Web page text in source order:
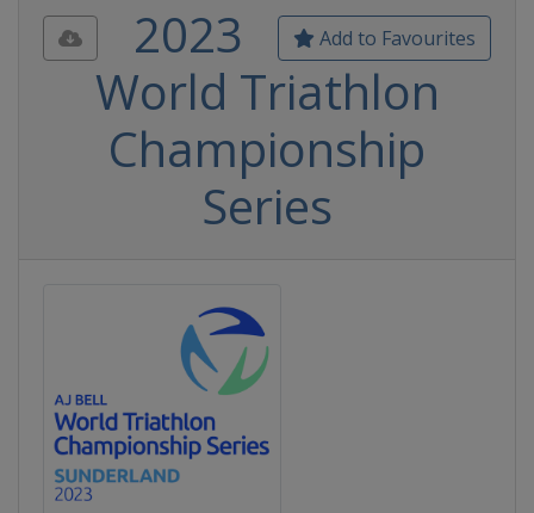
Add to Favourites
2023
World Triathlon
Championship
Series